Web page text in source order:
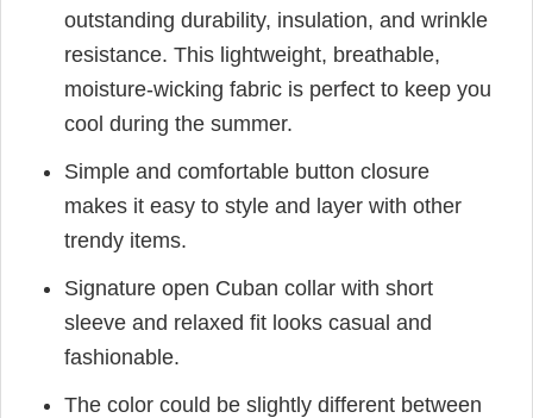
outstanding durability, insulation, and wrinkle
resistance. This lightweight, breathable,
moisture-wicking fabric is perfect to keep you
cool during the summer.
Simple and comfortable button closure
makes it easy to style and layer with other
trendy items.
Signature open Cuban collar with short
sleeve and relaxed fit looks casual and
fashionable.
The color could be slightly different between